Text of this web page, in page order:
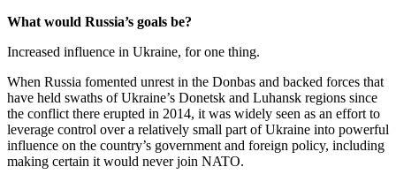
What would Russia’s goals be?
Increased influence in Ukraine, for one thing.
When Russia fomented unrest in the Donbas and backed forces that
have held swaths of Ukraine’s Donetsk and Luhansk regions since
the conflict there erupted in 2014, it was widely seen as an effort to
leverage control over a relatively small part of Ukraine into powerful
influence on the country’s government and foreign policy, including
making certain it would never join NATO.